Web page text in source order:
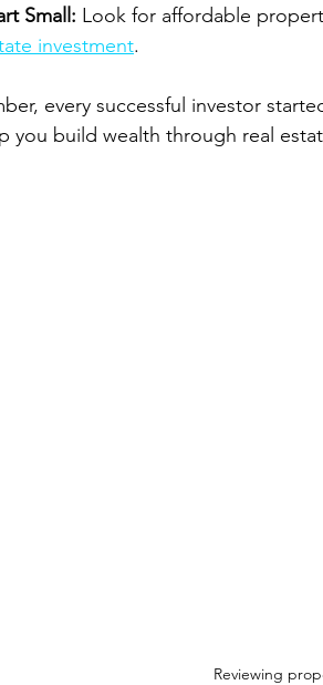
Small: Look for affordable
investment.
every successful investor
you build wealth through real
Reviewing